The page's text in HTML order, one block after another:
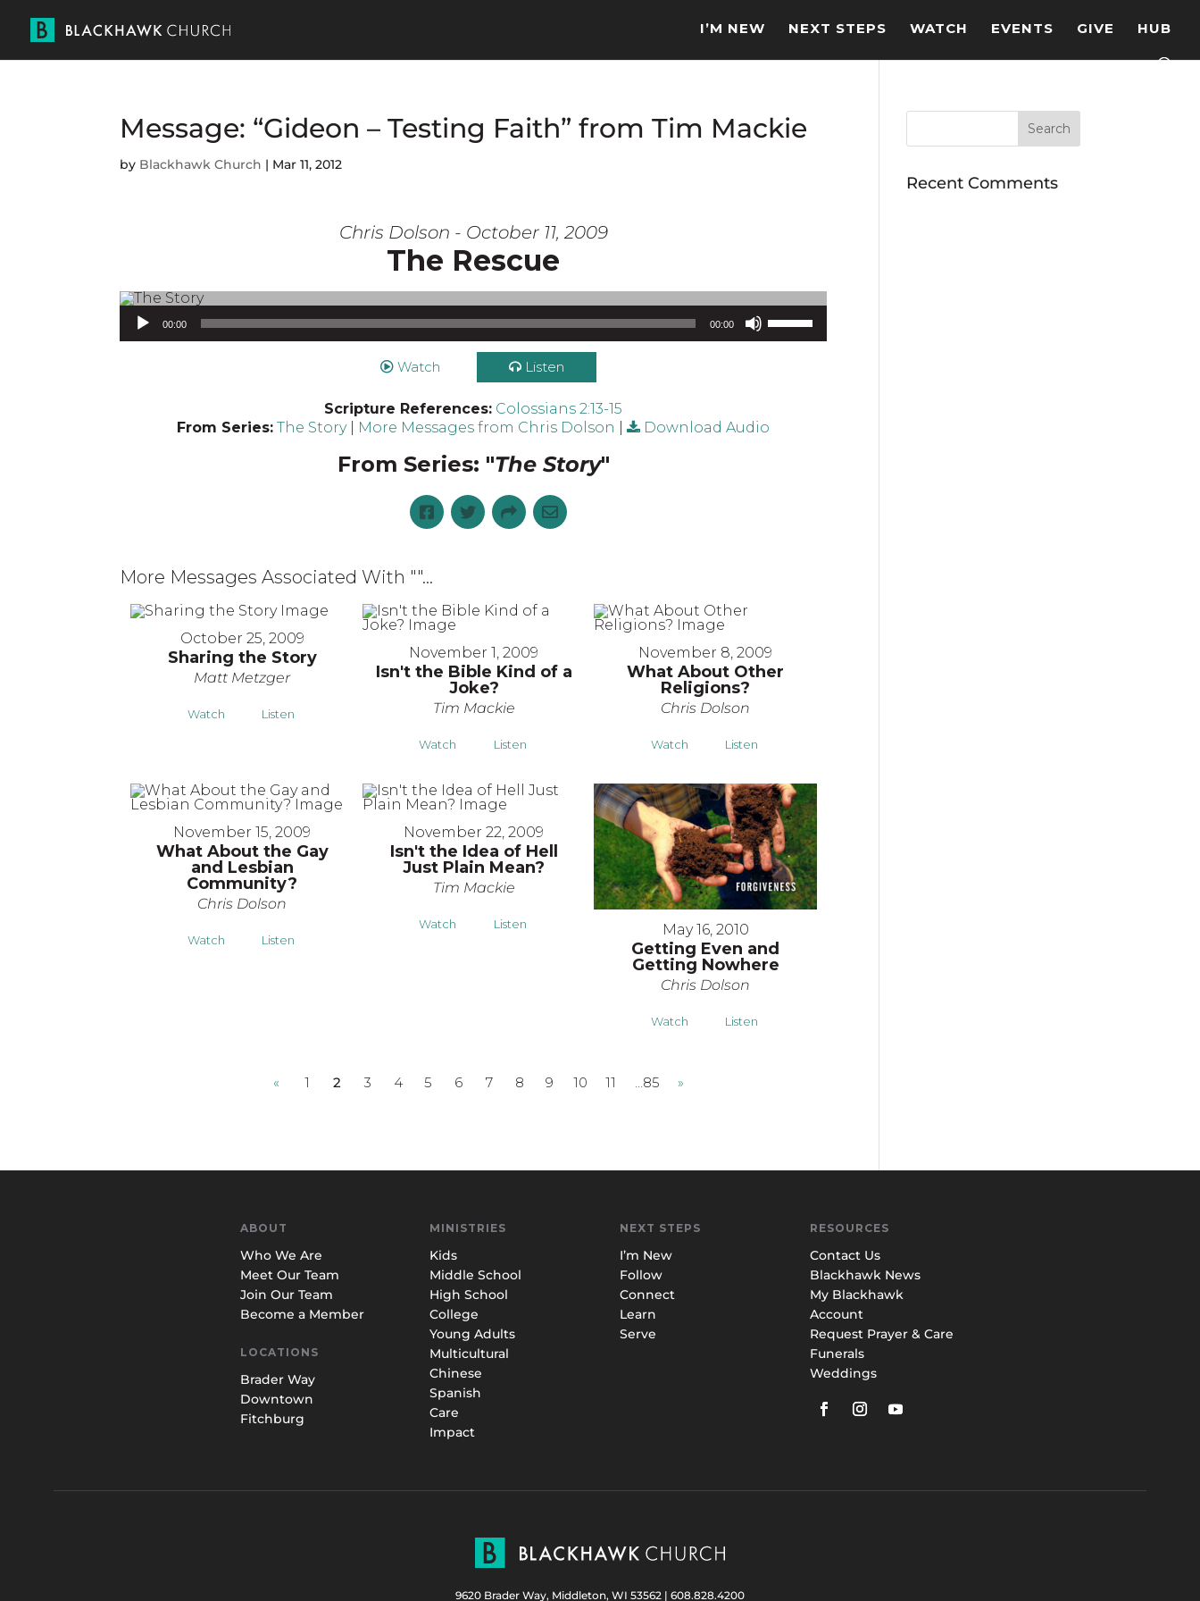
I’M NEW NEXT STEPS WATCH EVENTS GIVE HUB
Message: “Gideon – Testing Faith” from Tim Mackie
by Blackhawk Church | Mar 11, 2012
Chris Dolson - October 11, 2009
The Rescue
Audio Player
00:00 00:00
Use Up/Down Arrow keys to increase or decrease volume.
Watch Listen
Scripture References: Colossians 2:13-15
From Series: The Story| More Messages from Chris Dolson | Download Audio
From Series: "The Story"
More Messages Associated With ""...
October 25, 2009
Sharing the Story
Matt Metzger
Watch Listen
November 1, 2009
Isn't the Bible Kind of a
Joke?
Tim Mackie
Watch Listen
November 8, 2009
What About Other
Religions?
Chris Dolson
Watch Listen
November 15, 2009
What About the Gay
and Lesbian
Community?
Chris Dolson
Watch Listen
November 22, 2009
Isn't the Idea of Hell
Just Plain Mean?
Tim Mackie
Watch Listen May 16, 2010
Getting Even and
Getting Nowhere
Chris Dolson
Watch Listen
« 1 2 3 4 5 6 7 8 9 10 11 …85 »
Recent Comments
ABOUT
Who We Are
Meet Our Team
Join Our Team
Become a Member
LOCATIONS
Brader Way
Downtown
Fitchburg
MINISTRIES
Kids
Middle School
High School
College
Young Adults
Multicultural
Chinese
Spanish
Care
Impact
NEXT STEPS
I’m New
Follow
Connect
Learn
Serve
RESOURCES
Contact Us
Blackhawk News
My Blackhawk
Account
Request Prayer & Care
Funerals
Weddings
9620 Brader Way, Middleton, WI 53562 | 608.828.4200